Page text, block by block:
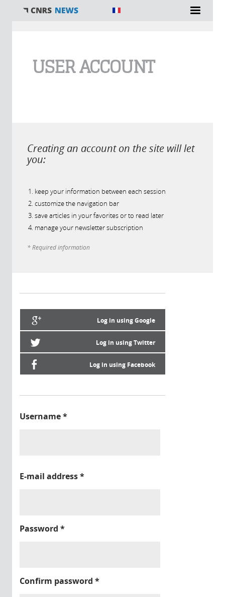
USER ACCOUNT
Creating an account on the site will let
you:
keep your information between each session
customize the navigation bar
save articles in your favorites or to read later
manage your newsletter subscription
* Required information
Log in using Google
Log in using Twitter
Log in using Facebook
Username*
E-mail address*
Password *
Confirm password *